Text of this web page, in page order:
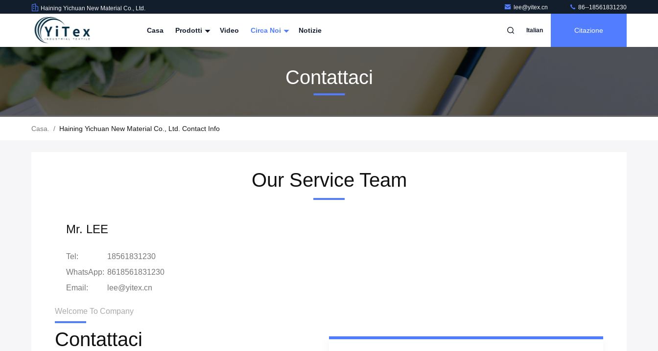
Haining Yichuan New Material Co., Ltd. lee@yitex.cn 86--18561831230
Casa Prodotti Video Circa Noi Notizie Italian Citazione
Contattaci
Casa. / Haining Yichuan New Material Co., Ltd. Contact Info
Our Service Team
Mr. LEE
Tel:
18561831230
WhatsApp: 8618561831230
Email:
lee@yitex.cn
Welcome To Company
Contattaci